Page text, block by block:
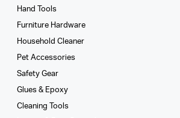
Hand Tools
Furniture Hardware
Household Cleaner
Pet Accessories
Safety Gear
Glues­ & Epoxy
Cleaning Tools